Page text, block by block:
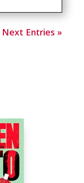
Next Entries »